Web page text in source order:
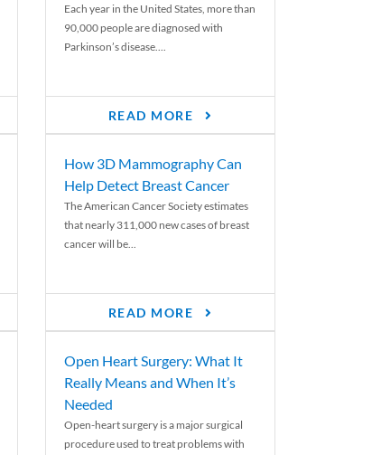
Each year in the United States, more than
90,000 people are diagnosed with
Parkinson’s disease....
READ MORE
How 3D Mammography Can
Help Detect Breast Cancer
The American Cancer Society estimates
that nearly 311,000 new cases of breast
cancer will be...
READ MORE
Open Heart Surgery: What It
Really Means and When It’s
Needed
Open-heart surgery is a major surgical
procedure used to treat problems with